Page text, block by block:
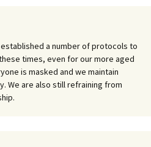
established a number of protocols to
times, even for our more aged
is masked and we maintain
We are also still refraining from